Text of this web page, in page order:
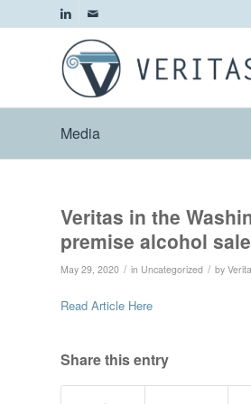
Media
Veritas in the
premise alcohol
May 29, 2020 / in Uncategorized / by
Read Article Here
Share this entry